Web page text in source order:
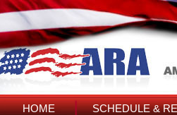
HOME SCHEDULE &